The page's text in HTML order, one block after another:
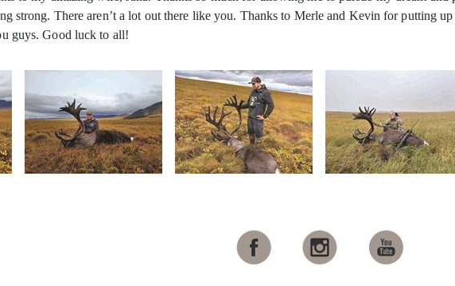
strong. There aren’t a lot out there like you. Thanks to Merle and Kevin for putting
guys. Good luck to all!